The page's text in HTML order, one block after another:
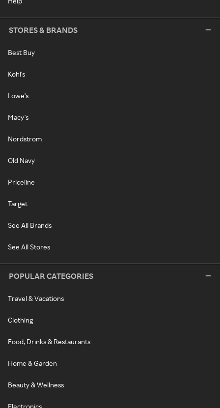
STORES & BRANDS
Best Buy
Kohl's
Lowe's
Macy's
Nordstrom
Old Navy
Priceline
Target
See All Brands
See All Stores
POPULAR CATEGORIES
Travel & Vacations
Clothing
Food, Drinks & Restaurants
Home & Garden
Beauty & Wellness
Electronics